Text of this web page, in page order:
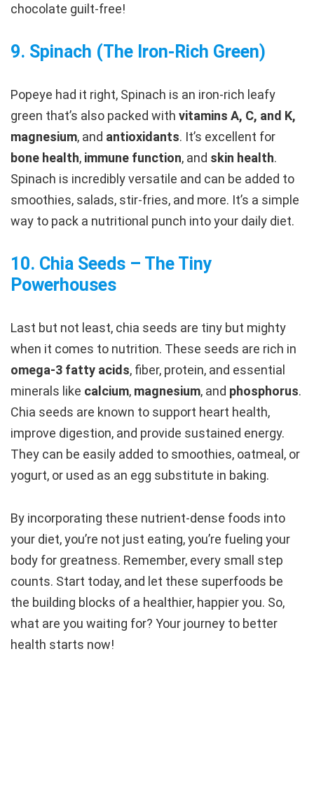
chocolate guilt-free!
9. Spinach (The Iron-Rich Green)
Popeye had it right, Spinach is an iron-rich leafy
green that’s also packed with vitamins A, C, and K,
magnesium, and antioxidants. It’s excellent for
bone health, immune function, and skin health.
Spinach is incredibly versatile and can be added to
smoothies, salads, stir-fries, and more. It’s a simple
way to pack a nutritional punch into your daily diet.
10. Chia Seeds – The Tiny
Powerhouses
Last but not least, chia seeds are tiny but mighty
when it comes to nutrition. These seeds are rich in
omega-3 fatty acids, fiber, protein, and essential
minerals like calcium, magnesium, and phosphorus.
Chia seeds are known to support heart health,
improve digestion, and provide sustained energy.
They can be easily added to smoothies, oatmeal, or
yogurt, or used as an egg substitute in baking.
By incorporating these nutrient-dense foods into
your diet, you’re not just eating, you’re fueling your
body for greatness. Remember, every small step
counts. Start today, and let these superfoods be
the building blocks of a healthier, happier you. So,
what are you waiting for? Your journey to better
health starts now!